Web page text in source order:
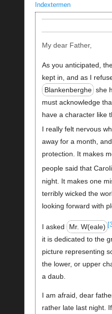
Indextermen
My dear Father,
As you anticipated,
kept in, and as I
Blankenberghe she
must acknowledge
have a character like
I really felt nervous
away for a month,
protection. It makes
people said that
night. It makes one
terribly wicked the
looking forward with
I asked Mr. W(eale)
it is dedicated to the
picture representing
the lower, or upper
a daub.
I am afraid, dear
rather late last night.